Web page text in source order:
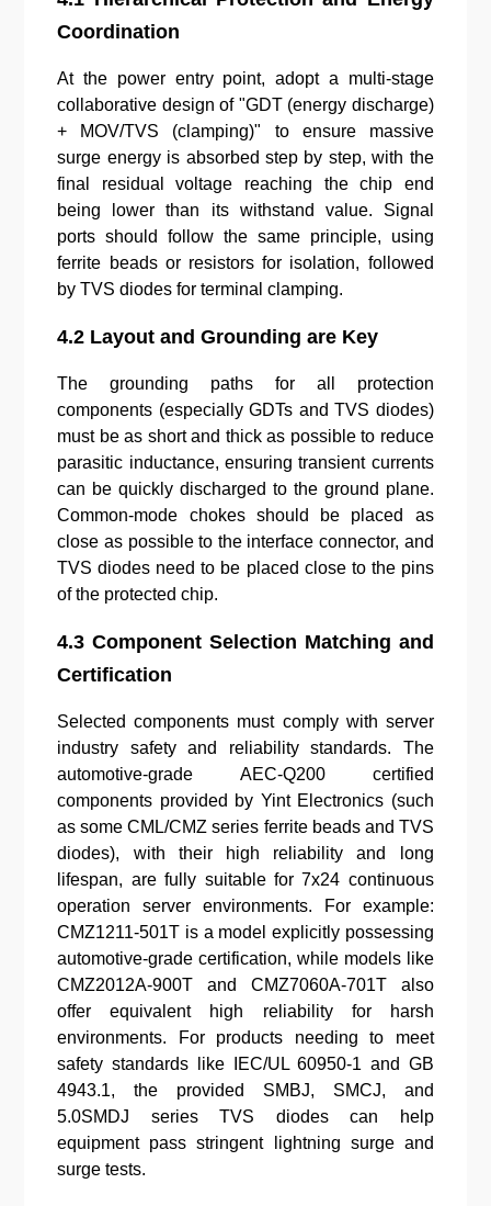
Coordination
At the power entry point, adopt a multi-stage
collaborative design of "GDT (energy discharge)
+ MOV/TVS (clamping)" to ensure massive
surge energy is absorbed step by step, with the
final residual voltage reaching the chip end
being lower than its withstand value. Signal
ports should follow the same principle, using
ferrite beads or resistors for isolation, followed
by TVS diodes for terminal clamping.
4.2 Layout and Grounding are Key
The grounding paths for all protection
components (especially GDTs and TVS diodes)
must be as short and thick as possible to reduce
parasitic inductance, ensuring transient currents
can be quickly discharged to the ground plane.
Common-mode chokes should be placed as
close as possible to the interface connector, and
TVS diodes need to be placed close to the pins
of the protected chip.
4.3 Component Selection Matching and
Certification
Selected components must comply with server
industry safety and reliability standards. The
automotive-grade AEC-Q200 certified
components provided by Yint Electronics (such
as some CML/CMZ series ferrite beads and TVS
diodes), with their high reliability and long
lifespan, are fully suitable for 7x24 continuous
operation server environments. For example:
CMZ1211-501T is a model explicitly possessing
automotive-grade certification, while models like
CMZ2012A-900T and CMZ7060A-701T also
offer equivalent high reliability for harsh
environments. For products needing to meet
safety standards like IEC/UL 60950-1 and GB
4943.1, the provided SMBJ, SMCJ, and
5.0SMDJ series TVS diodes can help
equipment pass stringent lightning surge and
surge tests.